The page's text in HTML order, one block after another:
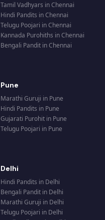
Tamil Vadhyars inChennai
Hindi Pandits inChennai
Telugu Poojari inChennai
Kannada Purohiths inChennai
Bengali Pandit inChennai
Pune
Marathi Guruji in Pune
Hindi Pandits in Pune
Gujarati Purohit in Pune
Telugu Poojari in Pune
Delhi
Hindi Pandits in Delhi
Bengali Pandit in Delhi
Marathi Guruji in Delhi
Telugu Poojari in Delhi